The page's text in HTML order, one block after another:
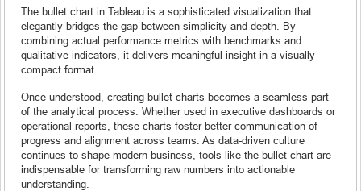
The bullet chart in Tableau is a sophisticated visualization that
elegantly bridges the gap between simplicity and depth. By
combining actual performance metrics with benchmarks and
qualitative indicators, it delivers meaningful insight in a visually
compact format.
Once understood, creating bullet charts becomes a seamless part
of the analytical process. Whether used in executive dashboards or
operational reports, these charts foster better communication of
progress and alignment across teams. As data-driven culture
continues to shape modern business, tools like the bullet chart are
indispensable for transforming raw numbers into actionable
understanding.